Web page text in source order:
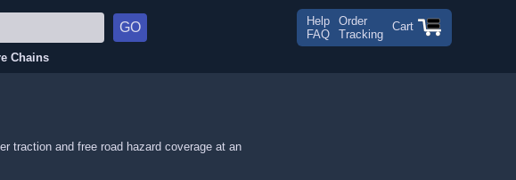
Help
FAQ
Order
Tracking
Cart
Chains
traction and free road hazard coverage at an